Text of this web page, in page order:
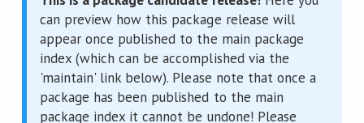
can preview how this package release will
appear once published to the main package
index (which can be accomplished via the
'maintain' link below). Please note that once a
package has been published to the main
package index it cannot be undone! Please